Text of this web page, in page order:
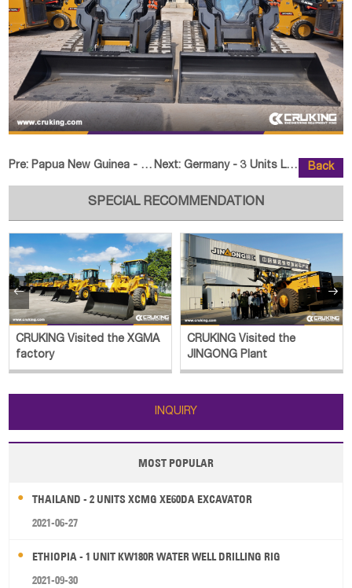
Pre: Papua New Guinea - 1 Unit SHANTUI SD22F Bulldozer Next: Germany - 3 Units LD-580 Crawler Back
SPECIAL RECOMMENDATION
CRUKING Visited the XGMA
factory
CRUKING Visited the
JINGONG Plant
 
INQUIRY
MOST POPULAR
THAILAND - 2 UNITS XCMG XE60DA EXCAVATOR
2021-06-27
ETHIOPIA - 1 UNIT KW180R WATER WELL DRILLING RIG
2021-09-30